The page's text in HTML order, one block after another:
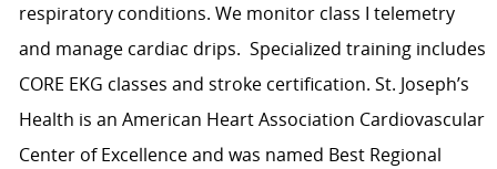
respiratory conditions. We monitor class I telemetry
and manage cardiac drips. Specialized training includes
CORE EKG classes and stroke certification. St. Joseph’s
Health is an American Heart Association Cardiovascular
Center of Excellence and was named Best Regional